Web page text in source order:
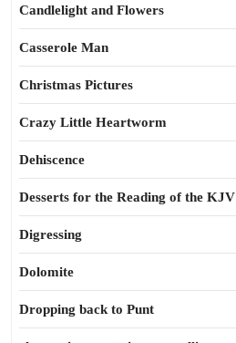
Candlelight and Flowers
Casserole Man
Christmas Pictures
Crazy Little Heartworm
Dehiscence
Desserts for the Reading of the KJV
Digressing
Dolomite
Dropping back to Punt